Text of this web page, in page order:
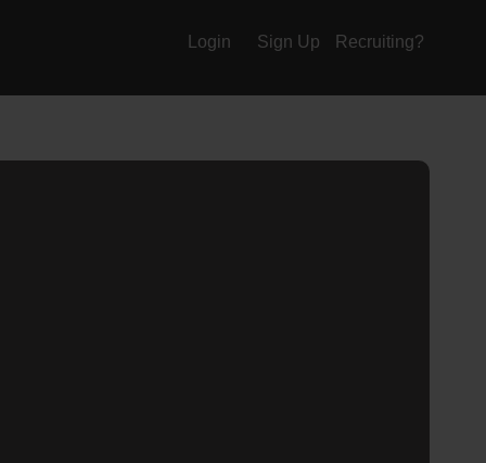
Login Sign Up Recruiting?